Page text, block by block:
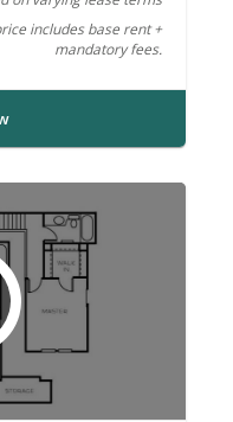
includes base rent +
mandatory fees.